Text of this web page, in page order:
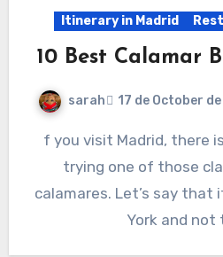
Itinerary in Madrid
10 Best Calamar
sarah 17 de October
f you visit Madrid, there is no excuse for not
trying one of those
calamares. Let’s say that
York and not